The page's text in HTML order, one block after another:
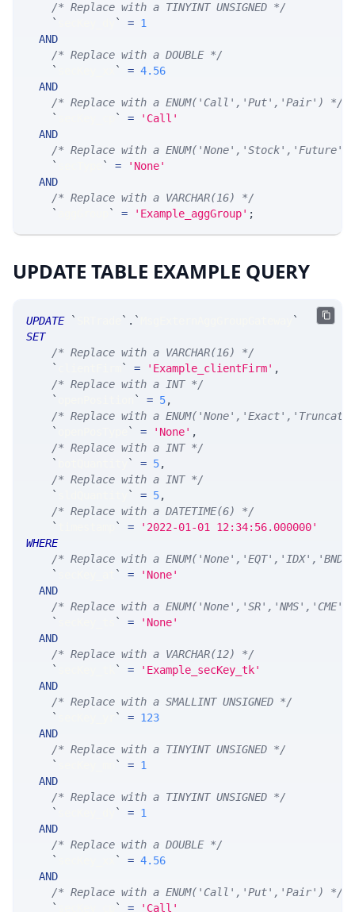
/* Replace with a TINYINT UNSIGNED */
`
` = 1
AND
/* Replace with a DOUBLE */
`
` = 4.56
AND
/* Replace with a ENUM('Call','Put','Pair') */
`
` =
'Call'
AND
/* Replace with a
`
` =
'None'
AND
/* Replace with a VARCHAR(16) */
`
` = 'Example_aggGroup' ;
UPDATE TABLE EXAMPLE QUERY
UPDATE ` ` . `
`
SET
/* Replace with a VARCHAR(16) */
`
` = 'Example_clientFirm' ,
/* Replace with a INT */
`
` = 5,
/* Replace with a
`
` = 'None' ,
/* Replace with a INT */
`
` = 5,
/* Replace with a INT */
`
` = 5,
/* Replace with a DATETIME(6) */
`
` =
'2022-01-01 12:34:56.000000'
WHERE
/* Replace with a
`
` =
'None'
AND
/* Replace with a
`
` =
'None'
AND
/* Replace with a VARCHAR(12) */
`
` =
'Example_secKey_tk'
AND
/* Replace with a SMALLINT UNSIGNED */
`
` = 123
AND
/* Replace with a TINYINT UNSIGNED */
`
` = 1
AND
/* Replace with a TINYINT UNSIGNED */
`
` = 1
AND
/* Replace with a DOUBLE */
`
` = 4.56
AND
/* Replace with a ENUM('Call','Put','Pair') */
`
` =
'Call'